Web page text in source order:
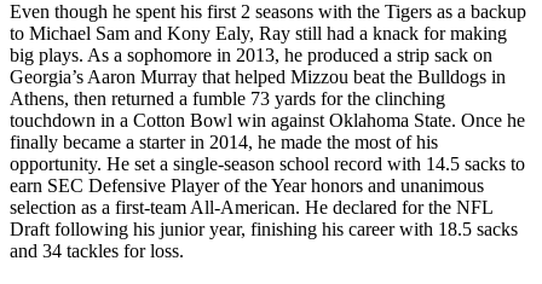
Even though he spent his first 2 seasons with the Tigers as a backup
to Michael Sam and Kony Ealy, Ray still had a knack for making
big plays. As a sophomore in 2013, he produced a strip sack on
Georgia’s Aaron Murray that helped Mizzou beat the Bulldogs in
Athens, then returned a fumble 73 yards for the clinching
touchdown in a Cotton Bowl win against Oklahoma State. Once he
finally became a starter in 2014, he made the most of his
opportunity. He set a single-season school record with 14.5 sacks to
earn SEC Defensive Player of the Year honors and unanimous
selection as a first-team All-American. He declared for the NFL
Draft following his junior year, finishing his career with 18.5 sacks
and 34 tackles for loss.